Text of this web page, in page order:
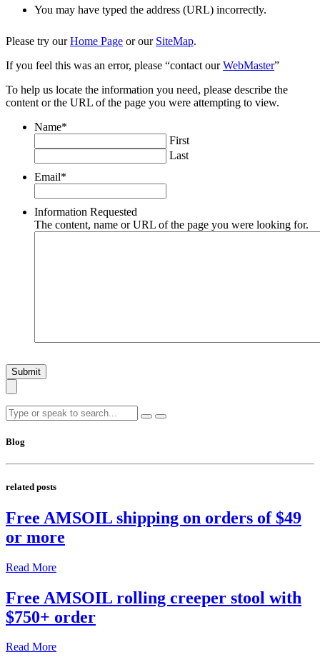
You may have typed the address (URL) incorrectly.
Please try ourHome Page or our SiteMap.
If you feel this was an error, please “contact ourWebMaster”
To help us locate the information you need, please describe the
content or the URL of the page you were attempting to view.
Name*
First
Last
Email*
Information Requested
The content, name or URL of the page you were looking for.
Submit
Blog
related posts
Free AMSOIL shipping on orders of $49
or more
Read More
Free AMSOIL rolling creeper stool with
$750+ order
Read More